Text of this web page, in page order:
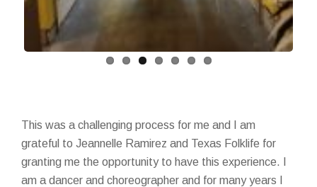
This was a challenging process for me and I am
grateful to Jeannelle Ramirez and Texas Folklife for
granting me the opportunity to have this experience. I
am a dancer and choreographer and for many years I